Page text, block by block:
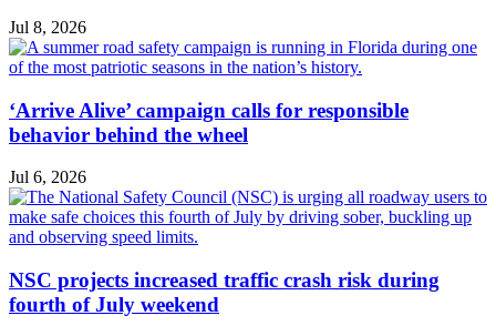
Jul 8, 2026
‘Arrive Alive’ campaign calls for responsible
behavior behind the wheel
Jul 6, 2026
NSC projects increased traffic crash risk during
fourth of July weekend